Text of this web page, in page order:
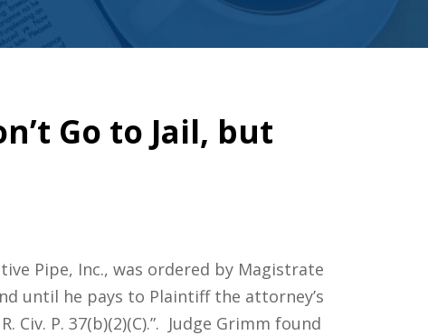
Go to Jail, but
Pipe, Inc., was ordered by Magistrate
until he pays to Plaintiff the attorney’s
P. 37(b)(2)(C).”. Judge Grimm found